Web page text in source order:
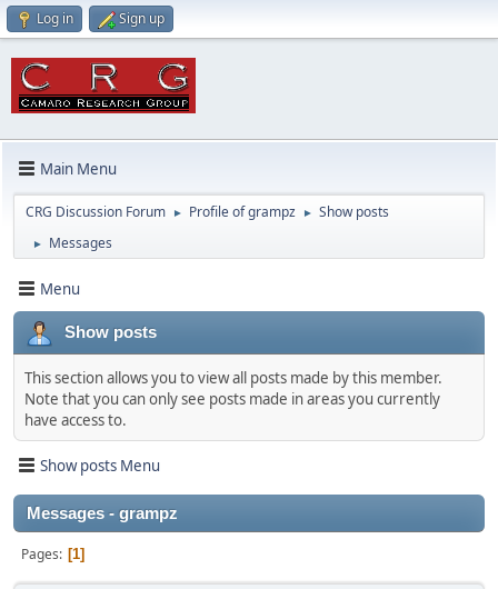
Log in Sign up
Main Menu
CRG Discussion Forum ► Profile of grampz ► Show posts
► Messages
Menu
Show posts
This section allows you to view all posts made by this member.
Note that you can only see posts made in areas you currently
have access to.
Show posts Menu
Messages - grampz
Pages 1